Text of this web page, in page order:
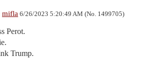
mifla 6/26/2023 5:20:49 AM (No. 1499705)
Perot.
Trump.